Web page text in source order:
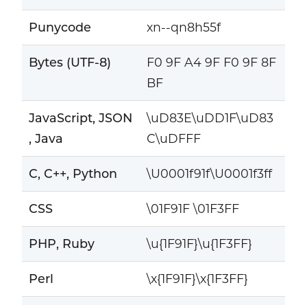
Punycode xn--qn8h55f
Bytes (UTF-8)
F0 9F A4 9F F0 9F 8F
BF
JavaScript, JSON
, Java
\uD83E\uDD1F\uD83
C\uDFFF
C, C++, Python \U0001f91f\U0001f3ff
CSS \01F91F \01F3FF
PHP, Ruby \u{1F91F}\u{1F3FF}
Perl \x{1F91F}\x{1F3FF}